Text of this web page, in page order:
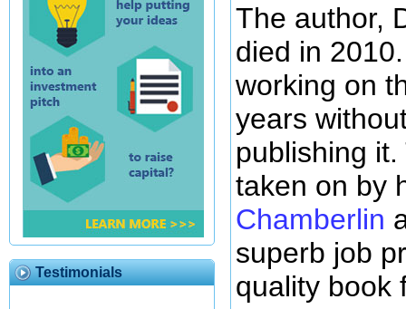
Testimonials
The author,
died in
working on
years
publishing
taken on by
Chamberlin
superb job
quality book